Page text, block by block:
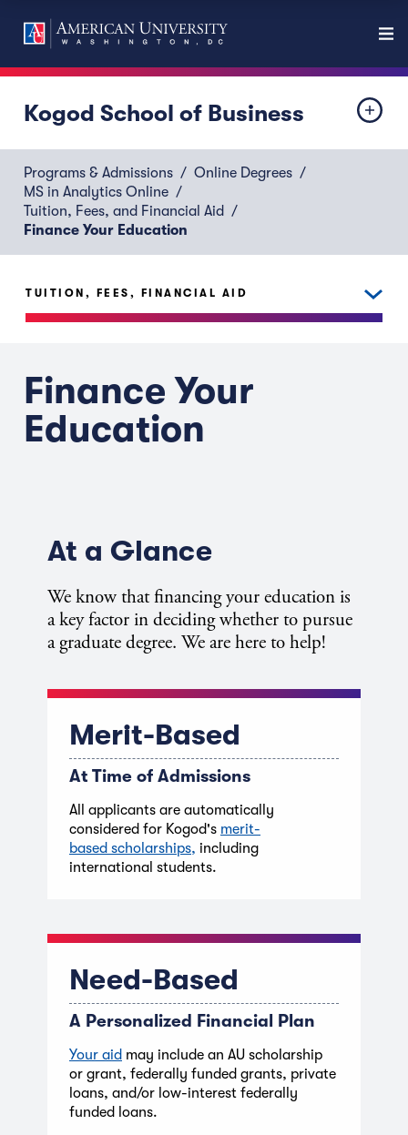
Kogod School of Business
Programs & Admissions
Online Degrees
MS in Analytics Online
Tuition, Fees, and Financial Aid
Finance Your Education
Finance Your
Education
At a Glance
We know that financing your education is
a key factor in deciding whether to pursue
a graduate degree. We are here to help!
Merit-Based
At Time of Admissions
All applicants are automatically
considered for Kogod's merit-
based scholarships, including
international students.
Need-Based
A Personalized Financial Plan
Your aid may include an AU scholarship
or grant, federally funded grants, private
loans, and/or low-interest federally
funded loans.
TUITION, FEES, FINANCIAL AID